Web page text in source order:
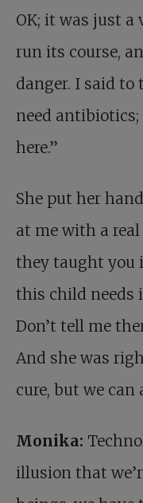
OK; it was just
run its course,
danger. I said to
need antibiotics;
here.”
She put her
at me with a
they taught you
this child needs
Don’t tell me
And she was
cure, but we can
Monika:
illusion that